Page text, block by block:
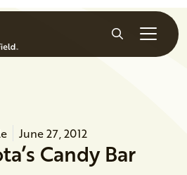
Search
June 27, 2012
Candy Bar